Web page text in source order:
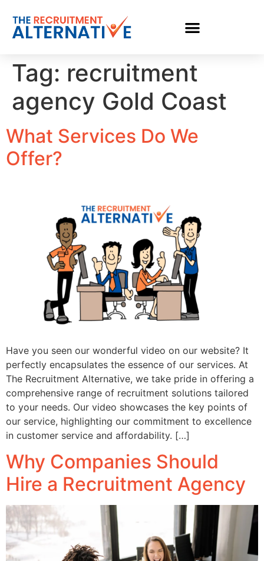
Tag: recruitment
agency Gold Coast
What Services Do We
Offer?
Have you seen our wonderful video on our website? It
perfectly encapsulates the essence of our services. At
The Recruitment Alternative, we take pride in offering a
comprehensive range of recruitment solutions tailored
to your needs. Our video showcases the key points of
our service, highlighting our commitment to excellence
in customer service and affordability. […]
Why Companies Should
Hire a Recruitment Agency